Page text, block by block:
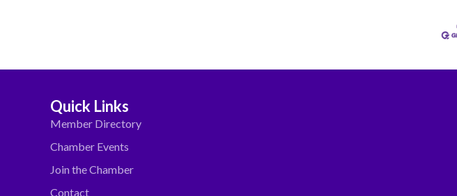
Quick Links
Member Directory
Chamber Events
Join the Chamber
Contact